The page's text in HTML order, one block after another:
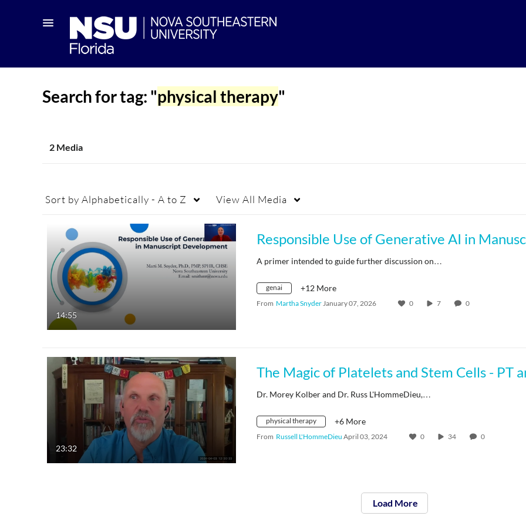
Search for tag: "physical therapy"
2 Media
Sort by Alphabetically - A to Z View All Media
14:55
A primer intended to guide further discussion on…
genai +12 More
From Martha SnyderJanuary 07, 2026 0 7 0
23:32
Dr. Morey Kolber and Dr. Russ L'HommeDieu,…
physical therapy +6 More
From Russell L'HommeDieu April 03, 2024 0 34 0
Load More